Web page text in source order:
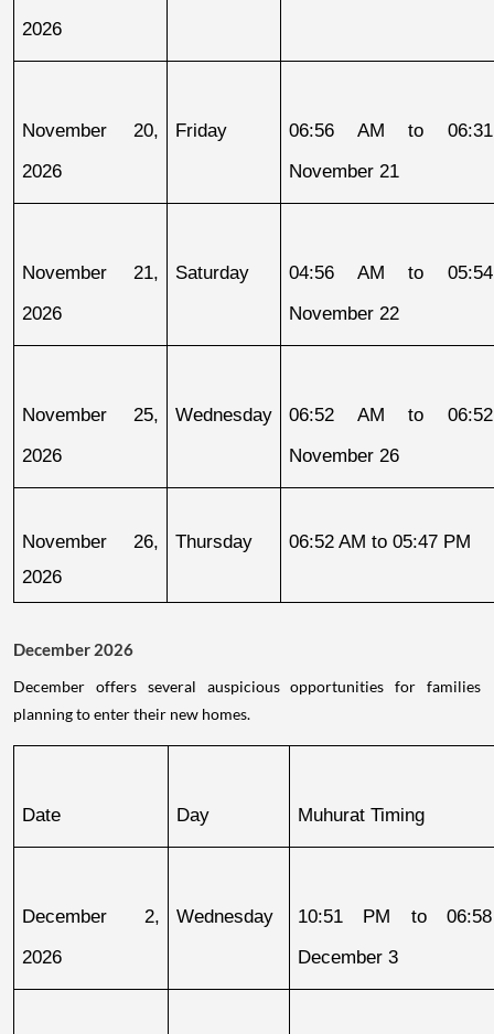
2026
November 20,
2026
Friday
06:56 AM to
November 21
November 21,
2026
Saturday
04:56 AM to
November 22
November 25,
2026
Wednesday
06:52 AM to
November 26
November 26,
2026
Thursday 06:52 AM to 05:47 PM
December 2026
December offers several auspicious opportunities for families
planning to enter their new homes.
Date Day Muhurat Timing
December 2,
2026
Wednesday
10:51 PM to
December 3